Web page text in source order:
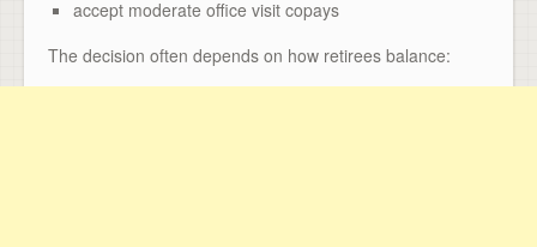
accept moderate office visit copays
The decision often depends on how retirees balance: